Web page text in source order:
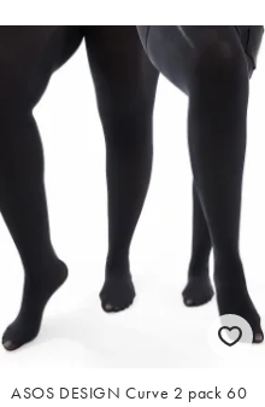
ASOS DESIGN Curve 2 pack 60